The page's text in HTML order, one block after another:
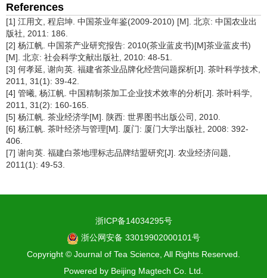
References
[1] 江用文, 程启坤. 中国茶业年鉴(2009-2010) [M]. 北京: 中国农业出
版社, 2011: 186.
[2] 杨江帆. 中国茶产业研究报告: 2010(茶业蓝皮书)[M]茶业蓝皮书)
[M]. 北京: 社会科学文献出版社, 2010: 48-51.
[3] 何孝延, 谢向英. 福建省茶业品牌化经营问题探析[J]. 茶叶科学技术,
2011, 31(1): 39-42.
[4] 管曦, 杨江帆. 中国精制茶加工企业技术效率的分析[J]. 茶叶科学,
2011, 31(2): 160-165.
[5] 杨江帆. 茶业经济学[M]. 陕西: 世界图书出版公司, 2010.
[6] 杨江帆. 茶叶经济与管理[M]. 厦门: 厦门大学出版社, 2008: 392-
406.
[7] 谢向英. 福建白茶地理标志品牌结盟研究[J]. 农业经济问题,
2011(1): 49-53.
浙ICP备14034295号
浙公网安备 33019902000101号
Copyright © Journal of Tea Science, All Rights Reserved.
Powered by Beijing Magtech Co. Ltd.